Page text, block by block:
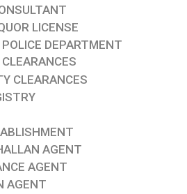
LICENSE
POLICE DEPARTMENT
CLEARANCES
CLEARANCES
AGENT
AGENT
AGENT